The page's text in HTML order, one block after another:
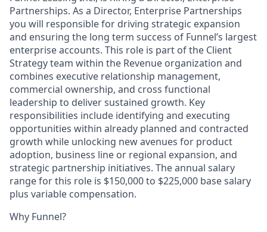
Partnerships. As a Director, Enterprise Partnerships
you will responsible for driving strategic expansion
and ensuring the long term success of Funnel’s largest
enterprise accounts. This role is part of the Client
Strategy team within the Revenue organization and
combines executive relationship management,
commercial ownership, and cross functional
leadership to deliver sustained growth. Key
responsibilities include identifying and executing
opportunities within already planned and contracted
growth while unlocking new avenues for product
adoption, business line or regional expansion, and
strategic partnership initiatives. The annual salary
range for this role is $150,000 to $225,000 base salary
plus variable compensation.
Why Funnel?